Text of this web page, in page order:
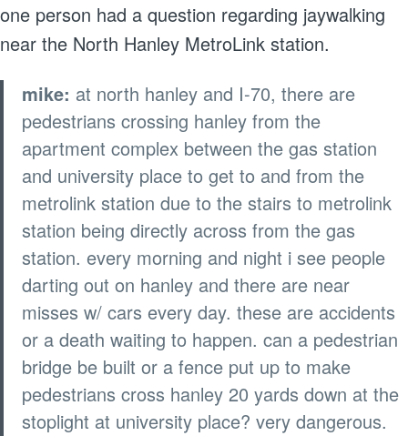
one person had a question regarding jaywalking
near the North Hanley MetroLink station.
mike: at north hanley and I-70, there are
pedestrians crossing hanley from the
apartment complex between the gas station
and university place to get to and from the
metrolink station due to the stairs to metrolink
station being directly across from the gas
station. every morning and night i see people
darting out on hanley and there are near
misses w/ cars every day. these are accidents
or a death waiting to happen. can a pedestrian
bridge be built or a fence put up to make
pedestrians cross hanley 20 yards down at the
stoplight at university place? very dangerous.